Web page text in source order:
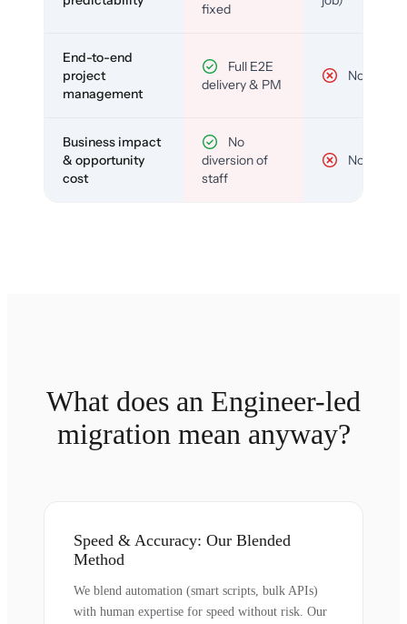
fixed
End-to-end
project
management
Full E2E
delivery & PM
No
Business impact
& opportunity
cost
No
diversion of
staff
No
What does an Engineer-led
migration mean anyway?
Speed & Accuracy: Our Blended
Method
We blend automation (smart scripts, bulk APIs)
with human expertise for speed without risk. Our